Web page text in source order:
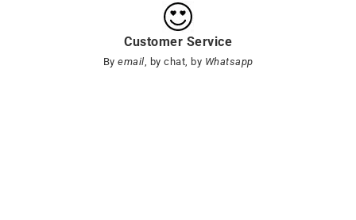
Customer Service
By email, by chat, by Whatsapp